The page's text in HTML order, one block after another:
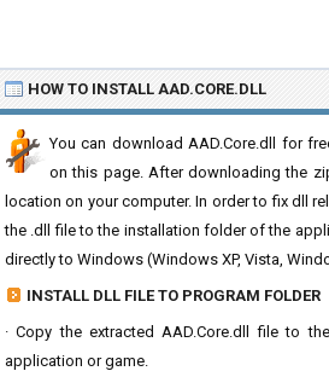
HOW TO INSTALL AAD.CORE.DLL
You can download AAD.Core.dll for
on this page. After downloading the
location on your computer. In order to fix dll
the .dll file to the installation folder of the
directly to Windows (Windows XP, Vista,
INSTALL DLL FILE TO PROGRAM FOLDER
· Copy the extracted AAD.Core.dll file to
application or game.